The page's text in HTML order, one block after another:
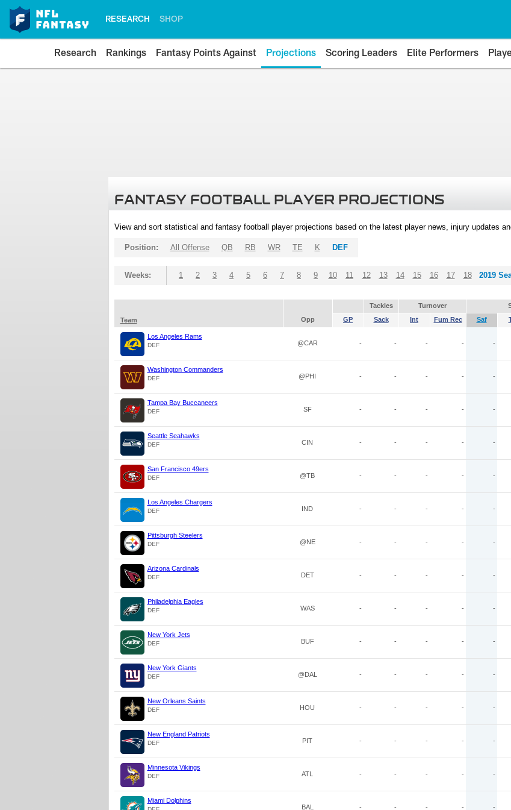
RESEARCH SHOP
Research Rankings Fantasy Points Against Projections Scoring Leaders Elite Performers
FANTASY FOOTBALL PLAYER PROJECTIONS
View and sort statistical and fantasy football player projections based on the latest player news, injury updates
Position: All Offense QB RB WR TE K DEF
Weeks: 1 2 3 4 5 6 7 8 9 10 11 12 13 14 15 16 17 18 2019
Tackles Turnover
Team
Opp GP Sack Int Fum Rec Saf
Los Angeles Rams
DEF @CAR - - - - -
Washington Commanders
DEF @PHI - - - - -
Tampa Bay Buccaneers
DEF SF - - - - -
Seattle Seahawks
DEF CIN - - - - -
San Francisco 49ers
DEF @TB - - - - -
Los Angeles Chargers
DEF IND - - - - -
Pittsburgh Steelers
DEF @NE - - - - -
Arizona Cardinals
DEF DET - - - - -
Philadelphia Eagles
DEF WAS - - - - -
New York Jets
DEF BUF - - - - -
New York Giants
DEF @DAL - - - - -
New Orleans Saints
DEF HOU - - - - -
New England Patriots
DEF PIT - - - - -
Minnesota Vikings
DEF ATL - - - - -
Miami Dolphins
BAL - - - - -